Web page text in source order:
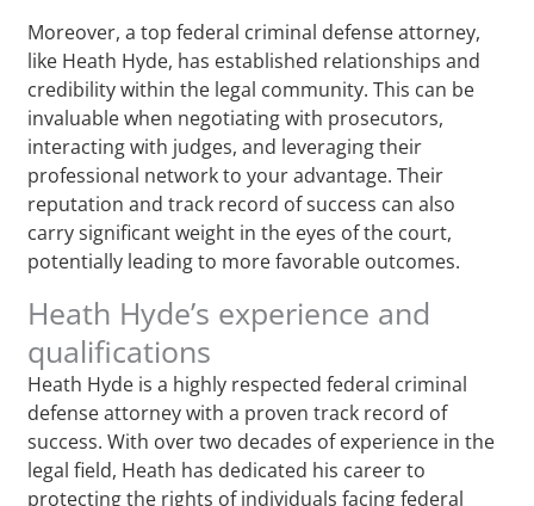
Moreover, a top federal criminal defense attorney,
like Heath Hyde, has established relationships and
credibility within the legal community. This can be
invaluable when negotiating with prosecutors,
interacting with judges, and leveraging their
professional network to your advantage. Their
reputation and track record of success can also
carry significant weight in the eyes of the court,
potentially leading to more favorable outcomes.
Heath Hyde’s experience and
qualifications
Heath Hyde is a highly respected federal criminal
defense attorney with a proven track record of
success. With over two decades of experience in the
legal field, Heath has dedicated his career to
protecting the rights of individuals facing federal